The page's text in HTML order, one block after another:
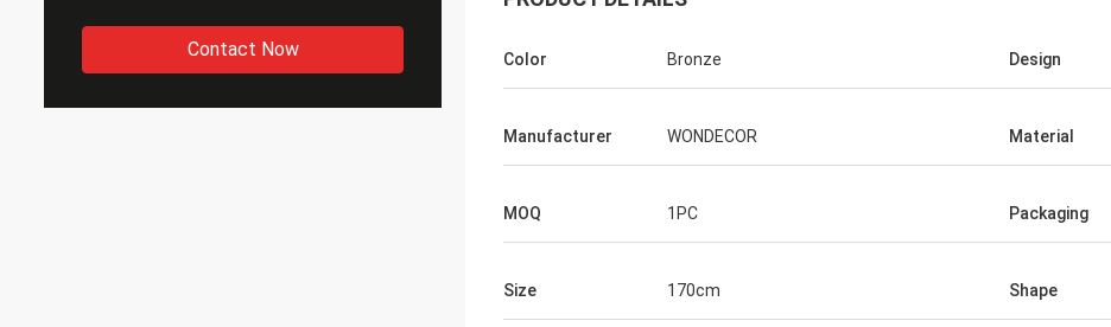
Contact Now Color Bronze Design
Manufacturer WONDECOR Material
MOQ 1PC Packaging
Size 170cm Shape